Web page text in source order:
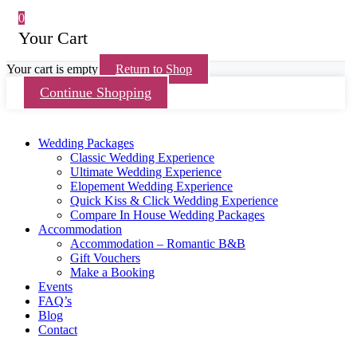
0
Your Cart
Your cart is empty Return to Shop
Continue Shopping
Wedding Packages
Classic Wedding Experience
Ultimate Wedding Experience
Elopement Wedding Experience
Quick Kiss & Click Wedding Experience
Compare In House Wedding Packages
Accommodation
Accommodation – Romantic B&B
Gift Vouchers
Make a Booking
Events
FAQ’s
Blog
Contact